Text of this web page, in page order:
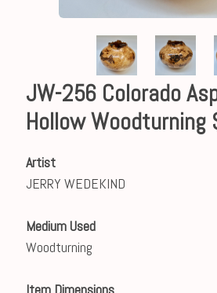
JW-256 Colorado
Hollow Woodturning
Artist
JERRY WEDEKIND
Medium Used
Woodturning